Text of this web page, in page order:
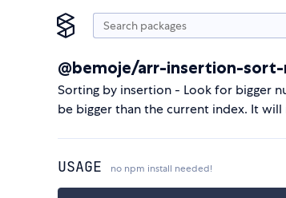
@bemoje/arr-insertion-sort-
Sorting by insertion - Look for bigger
be bigger than the current index. It
USAGE no npm install needed!